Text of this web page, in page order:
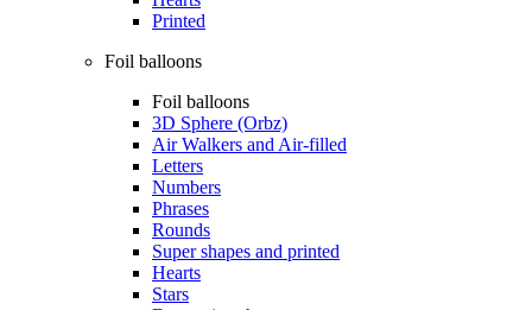
Printed
Foil balloons
Foil balloons
3D Sphere (Orbz)
Air Walkers and Air-filled
Letters
Numbers
Phrases
Rounds
Super shapes and printed
Hearts
Stars